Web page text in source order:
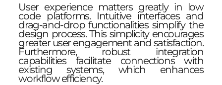
User experience matters greatly in low
code platforms. Intuitive interfaces and
drag-and-drop functionalities simplify the
design process. This simplicity encourages
greater user engagement and satisfaction.
Furthermore, robust integration
capabilities facilitate connections with
existing systems, which enhances
workflow efficiency.